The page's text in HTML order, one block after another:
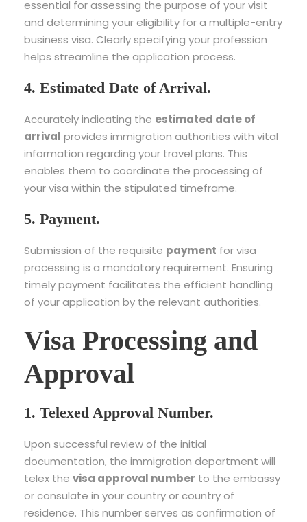
essential for assessing the purpose of your visit
and determining your eligibility for a multiple-entry
business visa. Clearly specifying your profession
helps streamline the application process.
4. Estimated Date of Arrival.
Accurately indicating the estimated date of
arrival provides immigration authorities with vital
information regarding your travel plans. This
enables them to coordinate the processing of
your visa within the stipulated timeframe.
5. Payment.
Submission of the requisite payment for visa
processing is a mandatory requirement. Ensuring
timely payment facilitates the efficient handling
of your application by the relevant authorities.
Visa Processing and
Approval
1. Telexed Approval Number.
Upon successful review of the initial
documentation, the immigration department will
telex the visa approval number to the embassy
or consulate in your country or country of
residence. This number serves as confirmation of